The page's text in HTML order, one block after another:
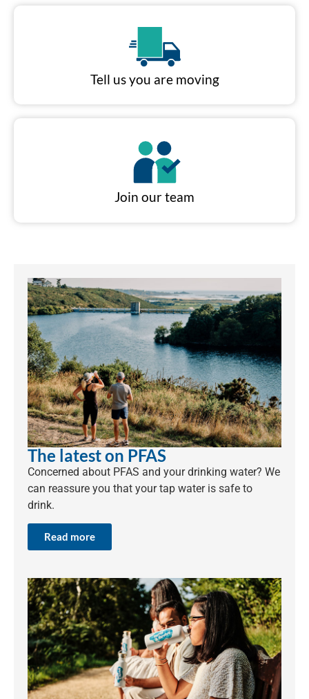
Tell us you are moving
Join our team
The latest on PFAS
Concerned about PFAS and your drinking water? We
can reassure you that your tap water is safe to
drink.
Read more